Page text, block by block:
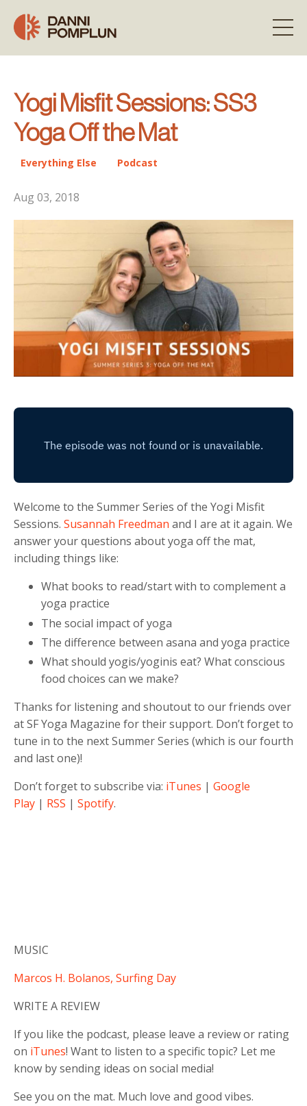
Yogi Misfit Sessions: SS3
Yoga Off the Mat
Everything Else Podcast
Aug 03, 2018
Welcome to the Summer Series of the Yogi Misfit
Sessions. Susannah Freedman and I are at it again. We
answer your questions about yoga off the mat,
including things like:
What books to read/start with to complement a
yoga practice
The social impact of yoga
The difference between asana and yoga practice
What should yogis/yoginis eat? What conscious
food choices can we make?
Thanks for listening and shoutout to our friends over
at SF Yoga Magazine for their support. Don’t forget to
tune in to the next Summer Series (which is our fourth
and last one)!
Don’t forget to subscribe via: iTunes | Google
Play | RSS | Spotify.
MUSIC
Marcos H. Bolanos, Surfing Day
WRITE A REVIEW
If you like the podcast, please leave a review or rating
on iTunes! Want to listen to a specific topic? Let me
know by sending ideas on social media!
See you on the mat. Much love and good vibes.